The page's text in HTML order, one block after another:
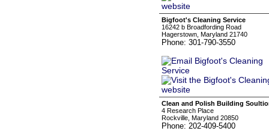
Bigfoot's Cleaning Service
16242 b Broadfording Road
Hagerstown, Maryland 21740
Phone: 301-790-3550
Clean and Polish Building
4 Research Place
Rockville, Maryland 20850
Phone: 202-409-5400